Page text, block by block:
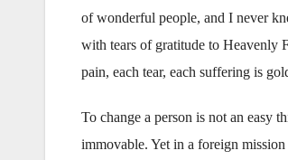
of wonderful people, and I never
with tears of gratitude to Heavenly
pain, each tear, each suffering is
To change a person is not an easy
immovable. Yet in a foreign